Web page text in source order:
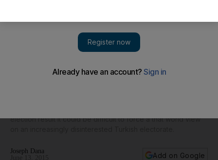
policy could be over
election result it could be difficult to force a that world view
Joseph Dana
Add on Google